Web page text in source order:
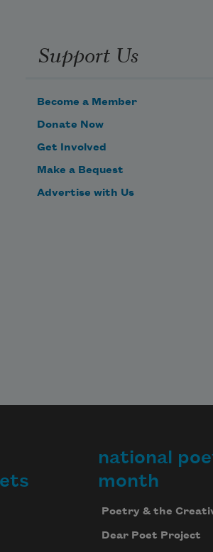
Support Us
Become a Member
Donate Now
Get Involved
Make a Bequest
Advertise with Us
national
month
Poetry & the
Dear Poet Project